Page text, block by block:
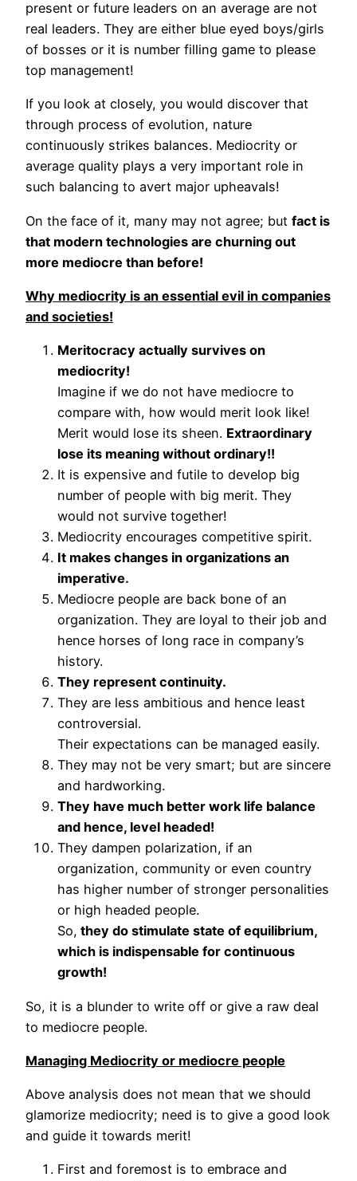
present or future leaders on an average are not
real leaders. They are either blue eyed boys/girls
of bosses or it is number filling game to please
top management!
If you look at closely, you would discover that
through process of evolution, nature
continuously strikes balances. Mediocrity or
average quality plays a very important role in
such balancing to avert major upheavals!
On the face of it, many may not agree; but fact is
that modern technologies are churning out
more mediocre than before!
Why mediocrity is an essential evil in companies
and societies!
Meritocracy actually survives on
mediocrity!
Imagine if we do not have mediocre to
compare with, how would merit look like!
Merit would lose its sheen. Extraordinary
lose its meaning without ordinary!!
It is expensive and futile to develop big
number of people with big merit. They
would not survive together!
Mediocrity encourages competitive spirit.
It makes changes in organizations an
imperative.
Mediocre people are back bone of an
organization. They are loyal to their job and
hence horses of long race in company’s
history.
They represent continuity.
They are less ambitious and hence least
controversial.
Their expectations can be managed easily.
They may not be very smart; but are sincere
and hardworking.
They have much better work life balance
and hence, level headed!
They dampen polarization, if an
organization, community or even country
has higher number of stronger personalities
or high headed people.
So, they do stimulate state of equilibrium,
which is indispensable for continuous
growth!
So, it is a blunder to write off or give a raw deal
to mediocre people.
Managing Mediocrity or mediocre people
Above analysis does not mean that we should
glamorize mediocrity; need is to give a good look
and guide it towards merit!
First and foremost is to embrace and